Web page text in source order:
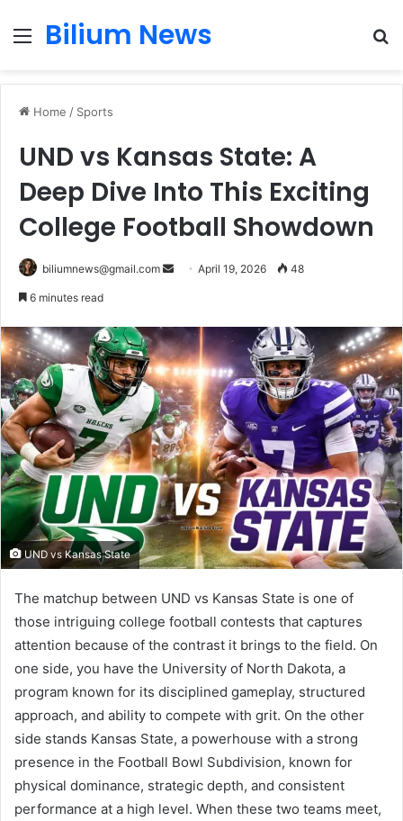
Menu
Bilium News
Home / Sports
UND vs Kansas State: A
Deep Dive Into This Exciting
College Football Showdown
biliumnews@gmail.com
SendApril 19, 2026 48
6 minutes read
UND vs Kansas State
The matchup between UND vs Kansas State is one of
those intriguing college football contests that captures
attention because of the contrast it brings to the field. On
one side, you have the University of North Dakota, a
program known for its disciplined gameplay, structured
approach, and ability to compete with grit. On the other
side stands Kansas State, a powerhouse with a strong
presence in the Football Bowl Subdivision, known for
physical dominance, strategic depth, and consistent
performance at a high level. When these two teams meet,